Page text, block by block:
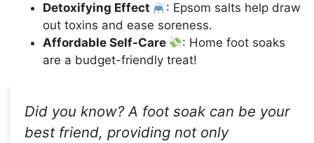
Detoxifying Effect
: Epsom salts help draw
out toxins and ease soreness.
Affordable Self-Care
: Home foot soaks
are a budget-friendly treat!
Did you know? A foot soak can be your
best friend, providing not only